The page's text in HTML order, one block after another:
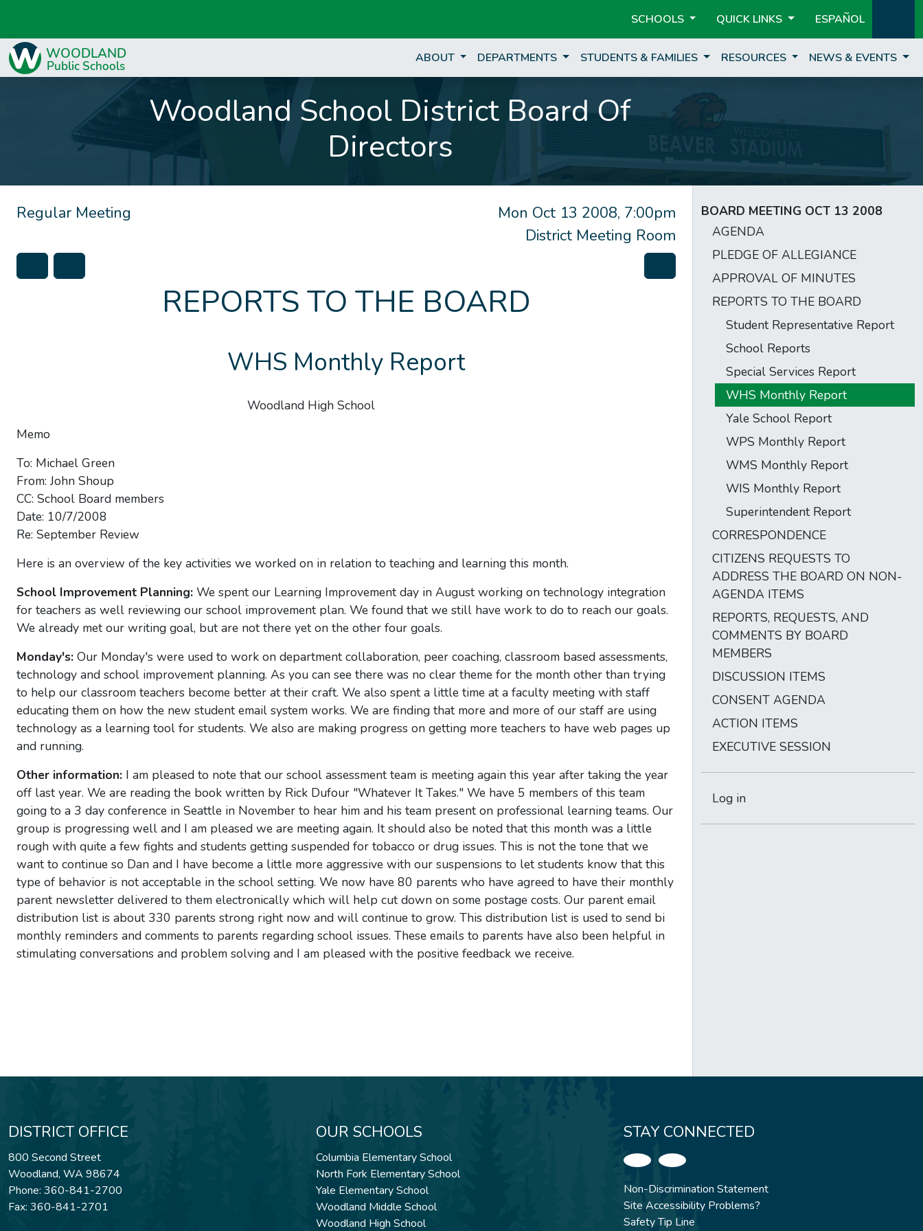
SCHOOLS QUICK LINKS ESPAÑOL
ABOUT DEPARTMENTS STUDENTS & FAMILIES RESOURCES NEWS & EVENTS
Woodland School District Board Of
Directors
Mon Oct 13 2008, 7:00pm
District Meeting Room
Regular Meeting
REPORTS TO THE BOARD
WHS Monthly Report
Woodland High School
Memo
To: Michael Green
From: John Shoup
CC: School Board members
Date: 10/7/2008
Re: September Review
Here is an overview of the key activities we worked on in relation to teaching and learning this month.
School Improvement Planning: We spent our Learning Improvement day in August working on technology integration
for teachers as well reviewing our school improvement plan. We found that we still have work to do to reach our goals.
We already met our writing goal, but are not there yet on the other four goals.
Monday's: Our Monday's were used to work on department collaboration, peer coaching, classroom based assessments,
technology and school improvement planning. As you can see there was no clear theme for the month other than trying
to help our classroom teachers become better at their craft. We also spent a little time at a faculty meeting with staff
educating them on how the new student email system works. We are finding that more and more of our staff are using
technology as a learning tool for students. We also are making progress on getting more teachers to have web pages up
and running.
Other information: I am pleased to note that our school assessment team is meeting again this year after taking the year
off last year. We are reading the book written by Rick Dufour "Whatever It Takes." We have 5 members of this team
going to a 3 day conference in Seattle in November to hear him and his team present on professional learning teams. Our
group is progressing well and I am pleased we are meeting again. It should also be noted that this month was a little
rough with quite a few fights and students getting suspended for tobacco or drug issues. This is not the tone that we
want to continue so Dan and I have become a little more aggressive with our suspensions to let students know that this
type of behavior is not acceptable in the school setting. We now have 80 parents who have agreed to have their monthly
parent newsletter delivered to them electronically which will help cut down on some postage costs. Our parent email
distribution list is about 330 parents strong right now and will continue to grow. This distribution list is used to send bi
monthly reminders and comments to parents regarding school issues. These emails to parents have also been helpful in
stimulating conversations and problem solving and I am pleased with the positive feedback we receive.
BOARD MEETING OCT 13 2008
AGENDA
PLEDGE OF ALLEGIANCE
APPROVAL OF MINUTES
REPORTS TO THE BOARD
Student Representative Report
School Reports
Special Services Report
WHS Monthly Report
Yale School Report
WPS Monthly Report
WMS Monthly Report
WIS Monthly Report
Superintendent Report
CORRESPONDENCE
CITIZENS REQUESTS TO
ADDRESS THE BOARD ON NON-
AGENDA ITEMS
REPORTS, REQUESTS, AND
COMMENTS BY BOARD
MEMBERS
DISCUSSION ITEMS
CONSENT AGENDA
ACTION ITEMS
EXECUTIVE SESSION
Log in
DISTRICT OFFICE
800 Second Street
Woodland, WA 98674
Phone: 360-841-2700
Fax: 360-841-2701
OUR SCHOOLS
Columbia Elementary School
North Fork Elementary School
Yale Elementary School
Woodland Middle School
Woodland High School
STAY CONNECTED
Non-Discrimination Statement
Site Accessibility Problems?
Safety Tip Line